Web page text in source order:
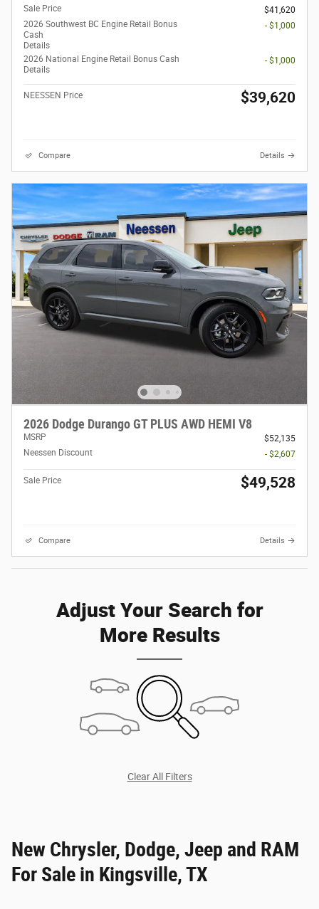
Sale Price
$41,620
2026 Southwest BC Engine Retail Bonus
Cash
Details
- $1,000
2026 National Engine Retail Bonus Cash
Details
- $1,000
NEESSEN Price $39,620
Compare Details
2026 Dodge Durango GT PLUS AWD HEMI V8
MSRP
$52,135
Neessen Discount
- $2,607
Sale Price $49,528
Compare Details
Adjust Your Search for
More Results
Clear All Filters
New Chrysler, Dodge, Jeep and RAM
For Sale in Kingsville, TX